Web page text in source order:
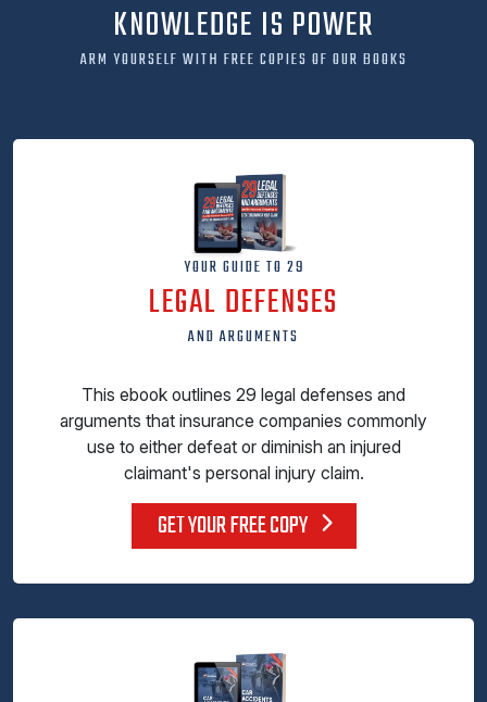
KNOWLEDGE IS POWER
ARM YOURSELF WITH FREE COPIES OF OUR BOOKS
YOUR GUIDE TO 29
LEGAL DEFENSES
AND ARGUMENTS
This ebook outlines 29 legal defenses and
arguments that insurance companies commonly
use to either defeat or diminish an injured
claimant's personal injury claim.
GET YOUR FREE COPY